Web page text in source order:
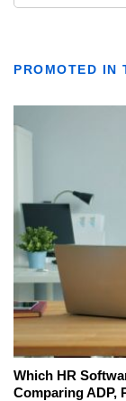
PROMOTED IN
Which HR
Comparing ADP,